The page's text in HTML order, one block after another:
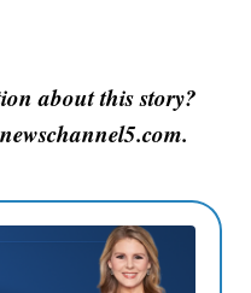
about this story?